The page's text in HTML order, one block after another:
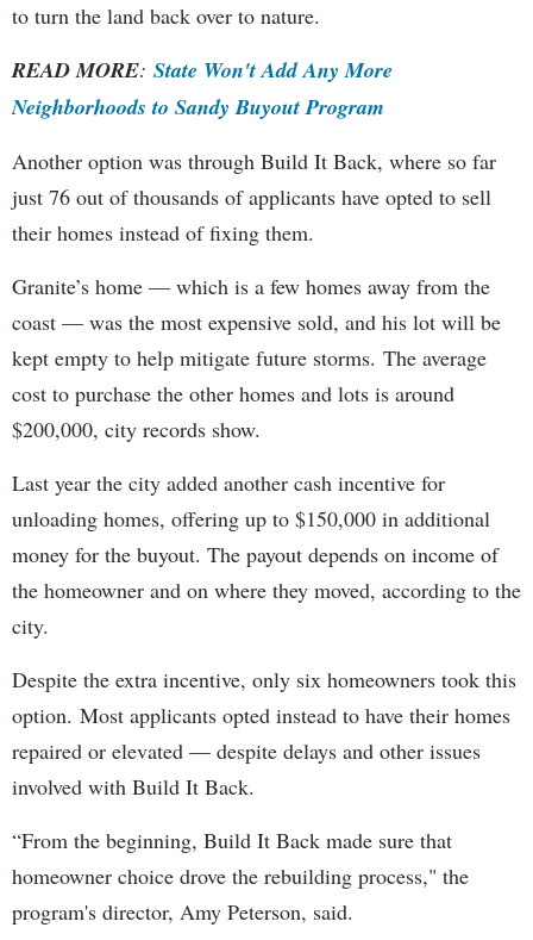
to turn the land back over to nature.
READ MORE: State Won't Add Any More
Neighborhoods to Sandy Buyout Program
Another option was through Build It Back, where so far
just 76 out of thousands of applicants have opted to sell
their homes instead of fixing them.
Granite’s home — which is a few homes away from the
coast — was the most expensive sold, and his lot will be
kept empty to help mitigate future storms. The average
cost to purchase the other homes and lots is around
$200,000, city records show.
Last year the city added another cash incentive for
unloading homes, offering up to $150,000 in additional
money for the buyout. The payout depends on income of
the homeowner and on where they moved, according to the
city.
Despite the extra incentive, only six homeowners took this
option. Most applicants opted instead to have their homes
repaired or elevated — despite delays and other issues
involved with Build It Back.
“From the beginning, Build It Back made sure that
homeowner choice drove the rebuilding process," the
program's director, Amy Peterson, said.